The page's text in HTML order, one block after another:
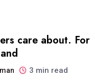
care about. For
3 min read